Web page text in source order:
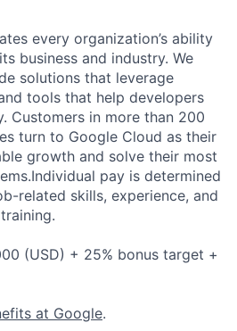
every organization’s ability
business and industry. We
solutions that leverage
tools that help developers
Customers in more than 200
turn to Google Cloud as their
growth and solve their most
pay is determined
related skills, experience, and
(USD) + 25% bonus target +
at Google.